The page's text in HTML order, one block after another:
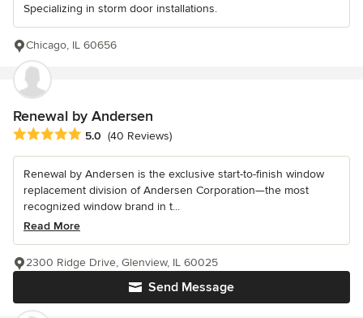
Specializing in storm door installations.
Chicago, IL 60656
Renewal by Andersen
Average rating: 5 out of 5 stars
5.0 (40 Reviews)
Renewal by Andersen is the exclusive start-to-finish window
replacement division of Andersen Corporation—the most
recognized window brand in t...
Read More
Send Message
2300 Ridge Drive, Glenview, IL 60025